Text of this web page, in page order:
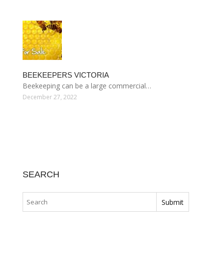
BEEKEEPERS VICTORIA
Beekeeping can be a large commercial…
December 27, 2022
SEARCH